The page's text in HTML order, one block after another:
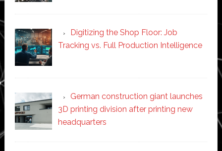
Digitizing the Shop Floor: Job
Tracking vs. Full Production Intelligence
German construction giant launches
3D printing division after printing new
headquarters